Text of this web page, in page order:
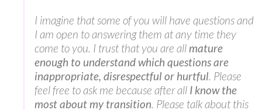
I imagine that some of you will have questions and
I am open to answering them at any time they
come to you. I trust that you are all mature
enough to understand which questions are
inappropriate, disrespectful or hurtful. Please
feel free to ask me because after all I know the
most about my transition. Please talk about this